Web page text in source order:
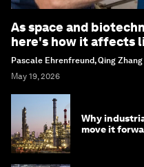
As space and
here's how it affects
Pascale Ehrenfreund, Qing
May 19, 2026
Why
move it